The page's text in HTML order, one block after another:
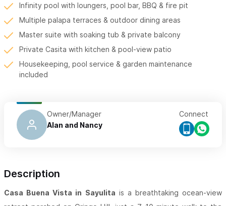
Infinity pool with loungers, pool bar, BBQ & fire pit
Multiple palapa terraces & outdoor dining areas
Master suite with soaking tub & private balcony
Private Casita with kitchen & pool-view patio
Housekeeping, pool service & garden maintenance
included
Owner/Manager
Alan and Nancy
Connect
Description
Casa Buena Vista in Sayulita is a breathtaking ocean-view